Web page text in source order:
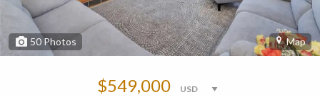
50Photos Map
$549,000